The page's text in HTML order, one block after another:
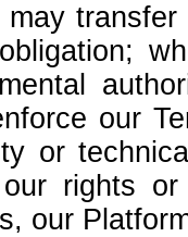
may
our
or
rights
our